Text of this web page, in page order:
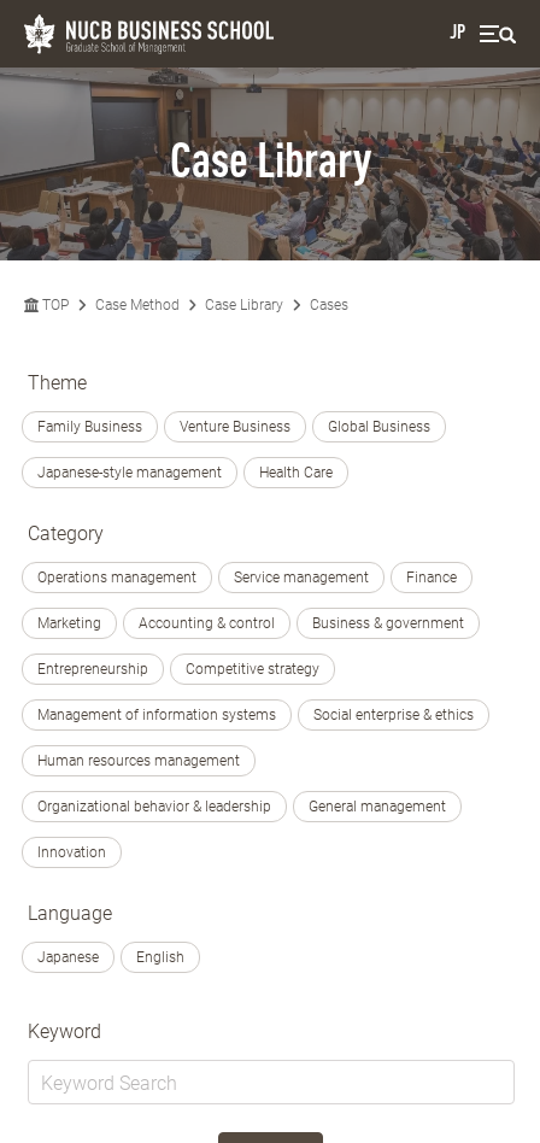
JP
Case Library
TOP Case Method Case Library Cases
Theme
Family Business Venture Business Global Business
Japanese-style management Health Care
Category
Operations management Service management Finance
Marketing Accounting & control Business & government
Entrepreneurship Competitive strategy
Management of information systems Social enterprise & ethics
Human resources management
Organizational behavior & leadership General management
Innovation
Language
Japanese English
Keyword